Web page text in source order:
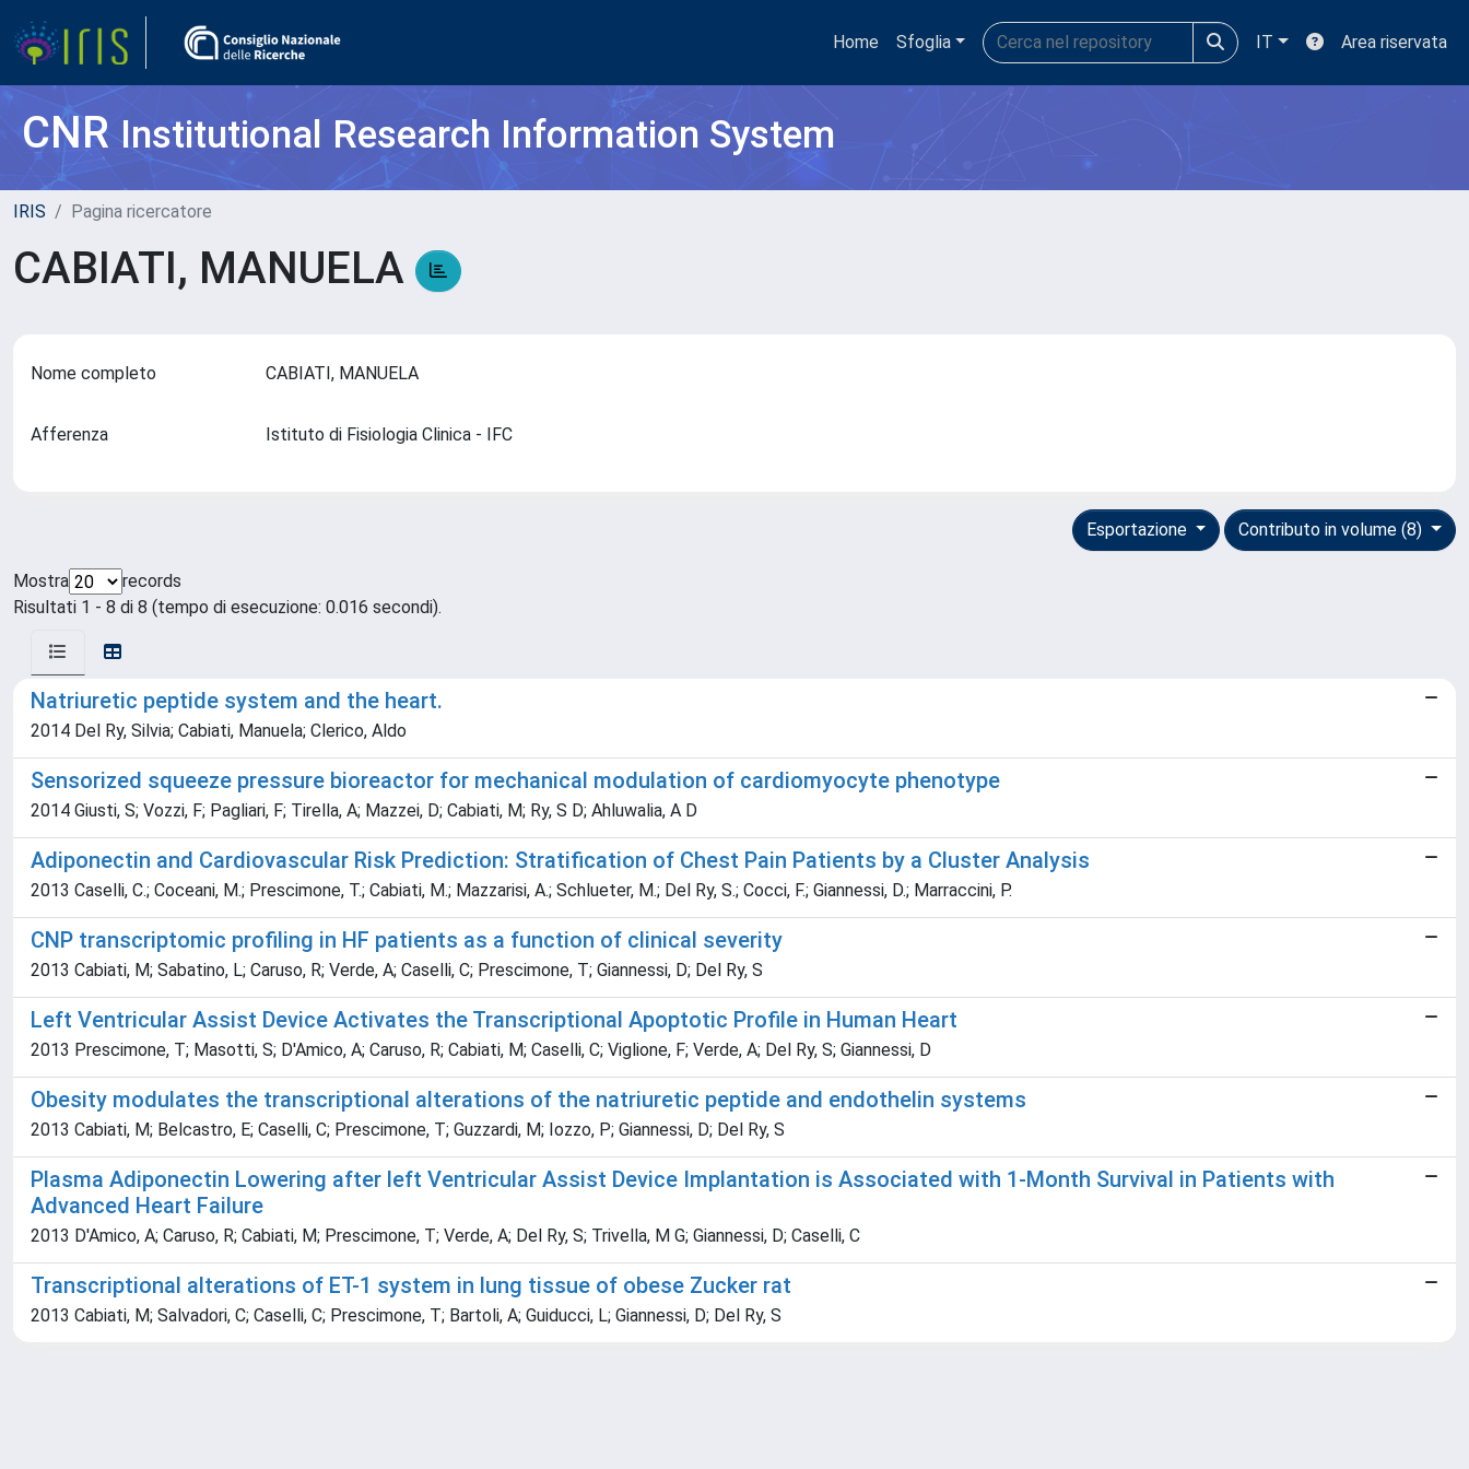
Home Sfoglia IT Area riservata
CNRInstitutional Research Information System
IRIS Pagina ricercatore
CABIATI, MANUELA
Nome completo CABIATI, MANUELA
Afferenza Istituto di Fisiologia Clinica - IFC
Contributo in volume (8)
Esportazione
Mostra
records
Risultati 1 - 8 di 8 (tempo di esecuzione: 0.016 secondi).
Natriuretic peptide system and the heart.
2014 Del Ry, Silvia; Cabiati, Manuela; Clerico, Aldo
Sensorized squeeze pressure bioreactor for mechanical modulation of cardiomyocyte phenotype
2014 Giusti, S; Vozzi, F; Pagliari, F; Tirella, A; Mazzei, D; Cabiati, M; Ry, S D; Ahluwalia, A D
Adiponectin and Cardiovascular Risk Prediction: Stratification of Chest Pain Patients by a Cluster Analysis
2013 Caselli, C.; Coceani, M.; Prescimone, T.; Cabiati, M.; Mazzarisi, A.; Schlueter, M.; Del Ry, S.; Cocci, F.; Giannessi, D.; Marraccini, P.
CNP transcriptomic profiling in HF patients as a function of clinical severity
2013 Cabiati, M; Sabatino, L; Caruso, R; Verde, A; Caselli, C; Prescimone, T; Giannessi, D; Del Ry, S
Left Ventricular Assist Device Activates the Transcriptional Apoptotic Profile in Human Heart
2013 Prescimone, T; Masotti, S; D'Amico, A; Caruso, R; Cabiati, M; Caselli, C; Viglione, F; Verde, A; Del Ry, S; Giannessi, D
Obesity modulates the transcriptional alterations of the natriuretic peptide and endothelin systems
2013 Cabiati, M; Belcastro, E; Caselli, C; Prescimone, T; Guzzardi, M; Iozzo, P; Giannessi, D; Del Ry, S
Plasma Adiponectin Lowering after left Ventricular Assist Device Implantation is Associated with 1-Month Survival in Patients with
Advanced Heart Failure
2013 D'Amico, A; Caruso, R; Cabiati, M; Prescimone, T; Verde, A; Del Ry, S; Trivella, M G; Giannessi, D; Caselli, C
Transcriptional alterations of ET-1 system in lung tissue of obese Zucker rat
2013 Cabiati, M; Salvadori, C; Caselli, C; Prescimone, T; Bartoli, A; Guiducci, L; Giannessi, D; Del Ry, S